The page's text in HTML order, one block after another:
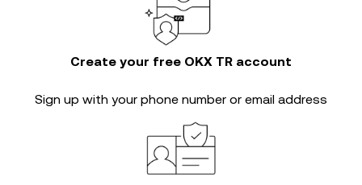
Create your free OKX TR account
Sign up with your phone number or email address